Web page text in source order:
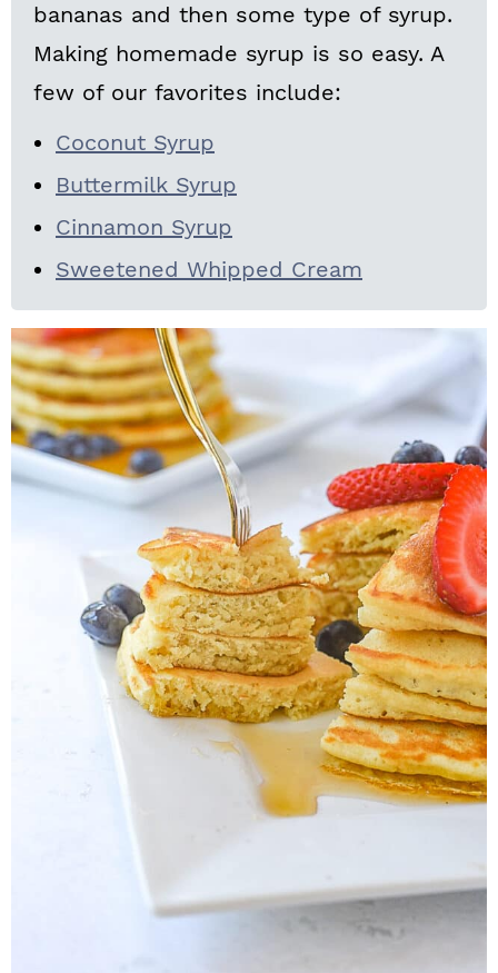
bananas and then some type of syrup.
Making homemade syrup is so easy. A
few of our favorites include:
Coconut Syrup
Buttermilk Syrup
Cinnamon Syrup
Sweetened Whipped Cream